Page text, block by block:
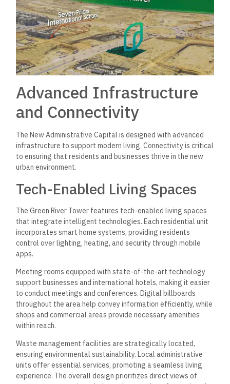
Advanced Infrastructure
and Connectivity
The New Administrative Capital is designed with advanced
infrastructure to support modern living. Connectivity is critical
to ensuring that residents and businesses thrive in the new
urban environment.
Tech-Enabled Living Spaces
The Green River Tower features tech-enabled living spaces
that integrate intelligent technologies. Each residential unit
incorporates smart home systems, providing residents
control over lighting, heating, and security through mobile
apps.
Meeting rooms equipped with state-of-the-art technology
support businesses and international hotels, making it easier
to conduct meetings and conferences. Digital billboards
throughout the area help convey information efficiently, while
shops and commercial areas provide necessary amenities
within reach.
Waste management facilities are strategically located,
ensuring environmental sustainability. Local administrative
units offer essential services, promoting a seamless living
experience. The overall design prioritizes direct views of